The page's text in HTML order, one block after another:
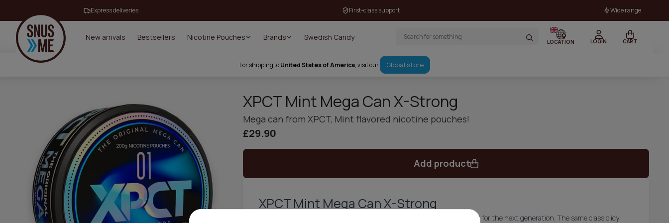
Express deliveries First-class support Wide range
New arrivals Bestsellers Nicotine Pouches Brands Swedish Candy
LOCATION LOGIN CART
For shipping toUnited States of America, visit our Global store
XPCT Mint Mega Can X-Strong
Mega can from XPCT, Mint flavored nicotine pouches!
£29.90
Add product
XPCT Mint Mega Can X-Strong
Say hello to your old friend – XPCT Mint Mega Can is back and upgraded for the next generation. The same classic icy